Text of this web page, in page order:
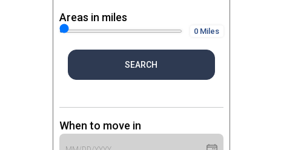
Areas in miles
0 Miles
SEARCH
When to move in